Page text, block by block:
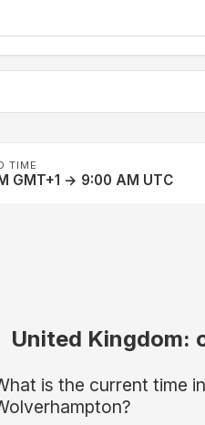
TIME
GMT+1 → 9:00 AM UTC
United Kingdom:
is the current time in